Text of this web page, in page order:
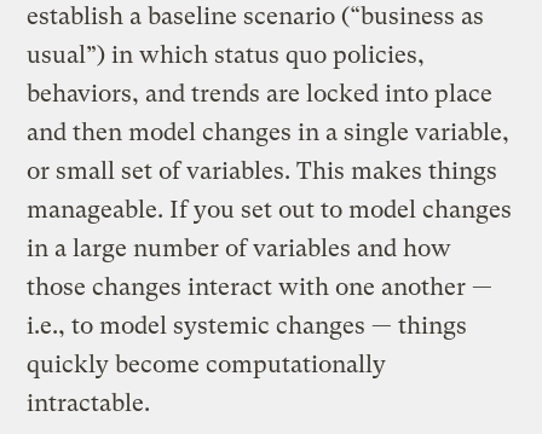
establish a baseline scenario (“business as
usual”) in which status quo policies,
behaviors, and trends are locked into place
and then model changes in a single variable,
or small set of variables. This makes things
manageable. If you set out to model changes
in a large number of variables and how
those changes interact with one another —
i.e., to model systemic changes — things
quickly become computationally
intractable.